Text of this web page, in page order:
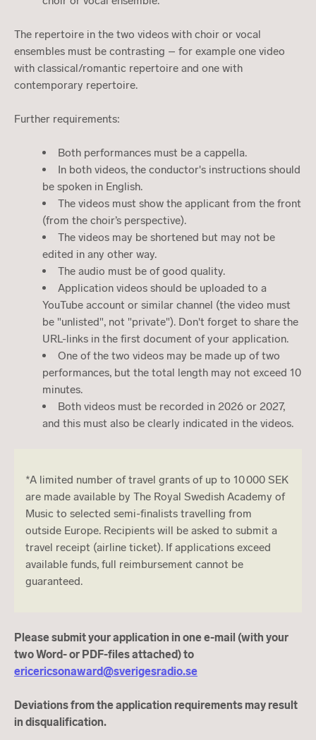
The repertoire in the two videos with choir or vocal
ensembles must be contrasting – for example one video
with classical/romantic repertoire and one with
contemporary repertoire.
Further requirements:
Both performances must be a cappella.
In both videos, the conductor's instructions should
be spoken in English.
The videos must show the applicant from the front
(from the choir’s perspective).
The videos may be shortened but may not be
edited in any other way.
The audio must be of good quality.
Application videos should be uploaded to a
YouTube account or similar channel (the video must
be "unlisted", not "private"). Don't forget to share the
URL-links in the first document of your application.
One of the two videos may be made up of two
performances, but the total length may not exceed 10
minutes.
Both videos must be recorded in 2026 or 2027,
and this must also be clearly indicated in the videos.
*A limited number of travel grants of up to 10 000 SEK
are made available by The Royal Swedish Academy of
Music to selected semi-finalists travelling from
outside Europe. Recipients will be asked to submit a
travel receipt (airline ticket). If applications exceed
available funds, full reimbursement cannot be
guaranteed.
Please submit your application in one e-mail (with your
two Word- or PDF-files attached) to
ericericsonaward@sverigesradio.se
Deviations from the application requirements may result
in disqualification.